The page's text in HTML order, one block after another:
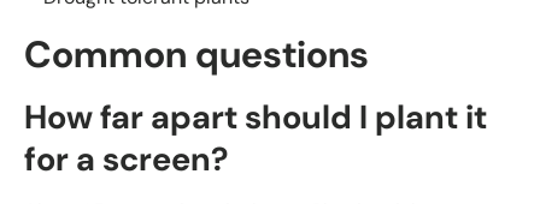
Common questions
How far apart should I plant it
for a screen?